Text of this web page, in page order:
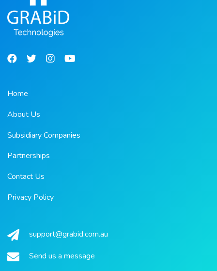
support@grabid.com.au
Send us a message
Home
About Us
Subsidiary Companies
Partnerships
Contact Us
Privacy Policy